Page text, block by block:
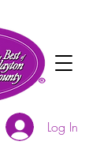
Log In